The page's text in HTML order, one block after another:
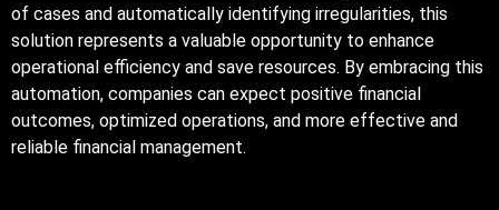
of cases and automatically identifying irregularities, this
solution represents a valuable opportunity to enhance
operational efficiency and save resources. By embracing this
automation, companies can expect positive financial
outcomes, optimized operations, and more effective and
reliable financial management.